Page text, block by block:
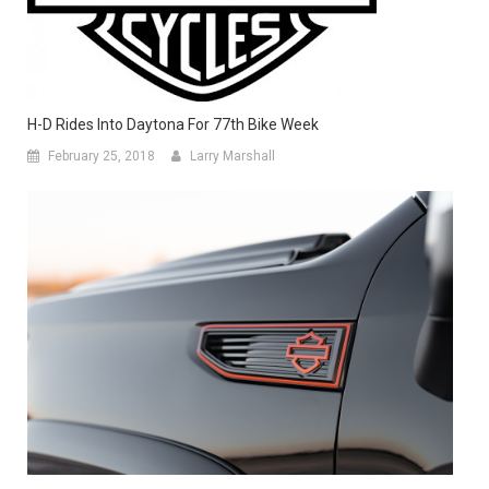
H-D Rides Into Daytona For 77th Bike Week
February 25, 2018 Larry Marshall